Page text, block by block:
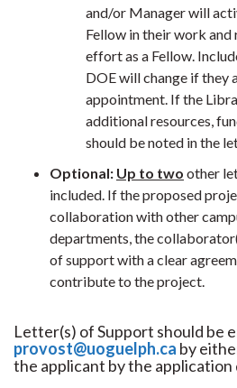
and/or Managerwill
Fellow in their work
effort as a Fellow.
DOE will change if they
appointment. If the
additional resources,
should be noted in the
Optional: Up to two other
included. If the proposed
collaboration with other
departments, the
of support with a clear
contribute to the project.
Letter(s) of Support should be
provost@uoguelph.ca by
the applicant by the application